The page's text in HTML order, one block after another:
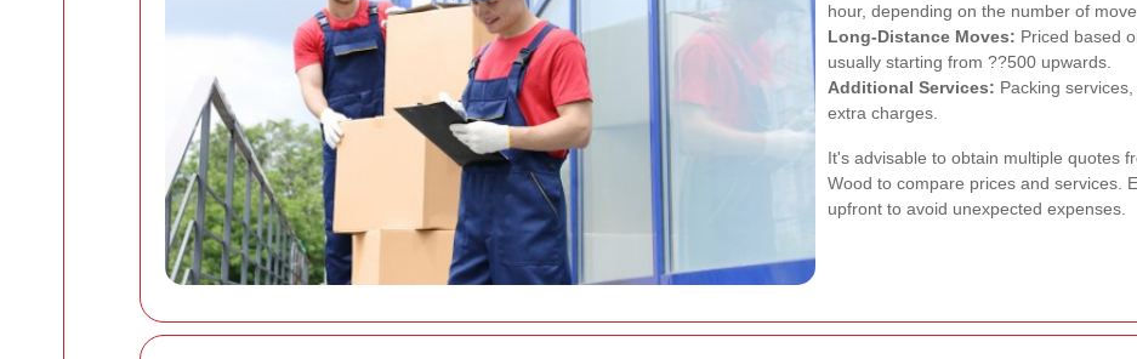
hour, depending on the number of
Long-Distance Moves: Priced based
usually starting from ??500 upwards.
Additional Services: Packing
extra charges.
It's advisable to obtain multiple quotes
Wood to compare prices and services.
upfront to avoid unexpected expenses.